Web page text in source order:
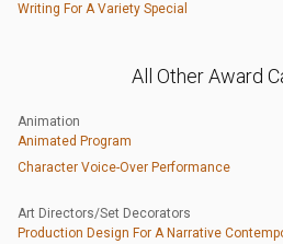
Writing For A Variety Special
All Other Award
Animation
Animated Program
Character Voice-Over Performance
Art Directors/Set Decorators
Production Design For A Narrative